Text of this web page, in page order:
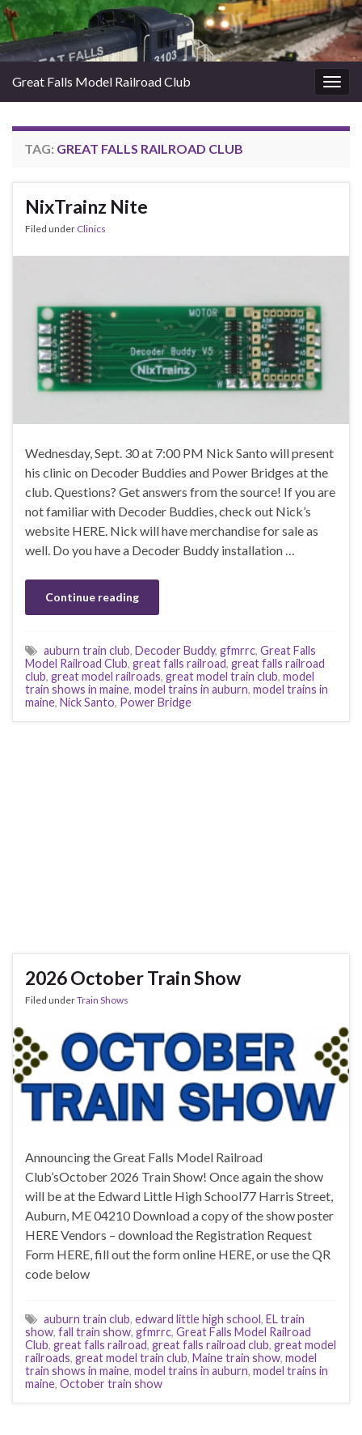
Great Falls Model Railroad Club
TAG: GREAT FALLS RAILROAD CLUB
NixTrainz Nite
Filed under Clinics
Wednesday, Sept. 30 at 7:00 PM Nick Santo will present
his clinic on Decoder Buddies and Power Bridges at the
club. Questions? Get answers from the source! If you are
not familiar with Decoder Buddies, check out Nick’s
website HERE. Nick will have merchandise for sale as
well. Do you have a Decoder Buddy installation …
Continue reading
auburn train club, Decoder Buddy, gfmrrc, Great Falls
Model Railroad Club, great falls railroad, great falls railroad
club, great model railroads, great model train club, model
train shows in maine, model trains in auburn, model trains in
maine, Nick Santo, Power Bridge
2026 October Train Show
Filed underTrain Shows
Announcing the Great Falls Model Railroad
Club’sOctober 2026 Train Show! Once again the show
will be at the Edward Little High School77 Harris Street,
Auburn, ME 04210 Download a copy of the show poster
HERE Vendors – download the Registration Request
Form HERE, fill out the form online HERE, or use the QR
code below
auburn train club, edward little high school, EL train
show, fall train show, gfmrrc, Great Falls Model Railroad
Club, great falls railroad, great falls railroad club, great model
railroads, great model train club, Maine train show, model
train shows in maine, model trains in auburn, model trains in
maine, October train show